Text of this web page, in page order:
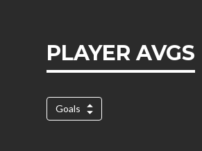
PLAYER AVGS
Goals